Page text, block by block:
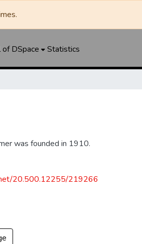
DSpace Statistics
was founded in 1910.
20.500.12255/219266